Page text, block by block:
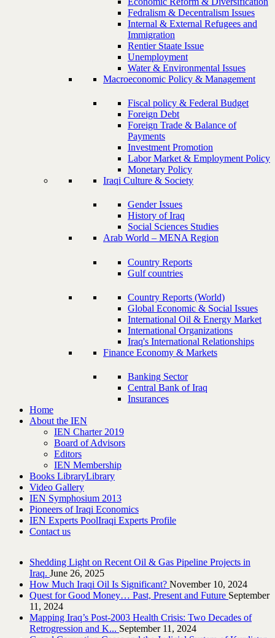
Fedralism & Decentralism Issues
Internal & External Refugees and
Immigration
Rentier Staate Issue
Unemployment
Water & Environmental Issues
Macroeconomic Policy & Management
Fiscal policy & Federal Budget
Foreign Debt
Foreign Trade & Balance of
Payments
Investment Promotion
Labor Market & Employment Policy
Monetary Policy
Iraqi Culture & Society
Gender Issues
History of Iraq
Social Sciences Studies
Arab World – MENA Region
Country Reports
Gulf countries
Country Reports (World)
Global Economic & Social Issues
International Oil & Energy Market
International Organizations
Iraq's International Relationships
Finance Economy & Markets
Banking Sector
Central Bank of Iraq
Insurances
Home
About the IEN
IEN Charter 2019
Board of Advisors
Editors
IEN Membership
Books LibraryLibrary
Video Gallery
IEN Symphosium 2013
Pioneers of Iraqi Economics
IEN Experts PoolIraqi Experts Profile
Contact us
Shedding Light on Recent Oil & Gas Pipeline ‎Projects in
Iraq.‎ June 26, 2025
How Much Iraqi Oil Is Significant? November 10, 2024
Quest for Good Money… Past, Present and Future September
11, 2024
Mapping Iraq’s Post-2003 Health Crisis: Two Decades of
Retrogression and K... September 11, 2024